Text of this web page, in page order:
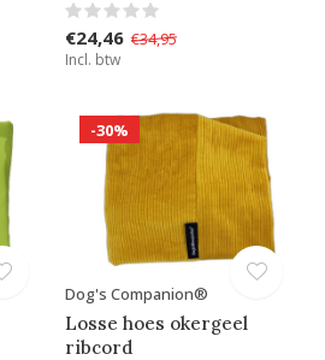
€24,46 €34,95
Incl. btw
-30%
Dog's Companion®
Losse hoes okergeel
ribcord